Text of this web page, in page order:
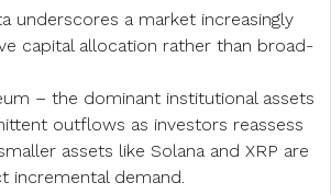
underscores a market increasingly
capital allocation rather than broad-
– the dominant institutional assets
outflows as investors reassess
assets like Solana and XRP are
incremental demand.